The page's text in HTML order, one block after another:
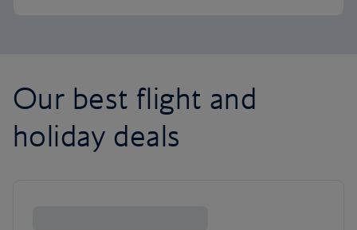
Our best flight and
holiday deals